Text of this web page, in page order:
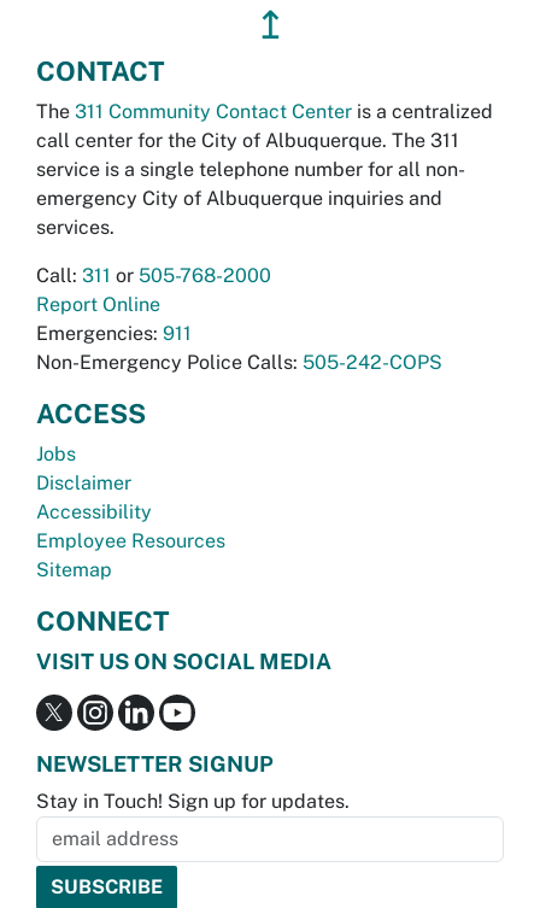
↥
CONTACT
The 311 Community Contact Center is a centralized
call center for the City of Albuquerque. The 311
service is a single telephone number for all non-
emergency City of Albuquerque inquiries and
services.
Call: 311 or 505-768-2000
Report Online
Emergencies: 911
Non-Emergency Police Calls: 505-242-COPS
ACCESS
Jobs
Disclaimer
Accessibility
Employee Resources
Sitemap
CONNECT
VISIT US ON SOCIAL MEDIA
NEWSLETTER SIGNUP
Stay in Touch! Sign up for updates.